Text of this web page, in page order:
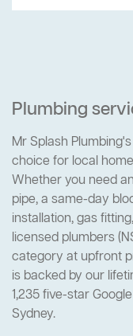
Plumbing
Mr Splash
choice for local
Whether you need
pipe, a same-day
installation, gas
licensed plumbers
category at upfront
is backed by our
1,235 five-star
Sydney.